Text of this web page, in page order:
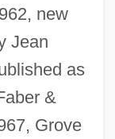
new
Jean
as
&
Grove